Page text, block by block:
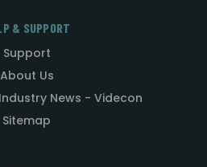
& SUPPORT
Support
About Us
News - Videcon
Sitemap